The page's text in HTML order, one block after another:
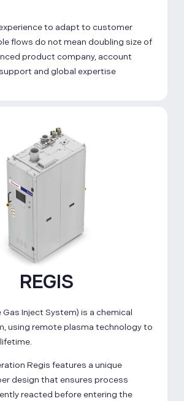
to adapt to customer
flows do not mean doubling size of
product company, account
and global expertise
REGIS
Gas Inject System) is a chemical
using remote plasma technology to
Regis features a unique
design that ensures process
reacted before entering the